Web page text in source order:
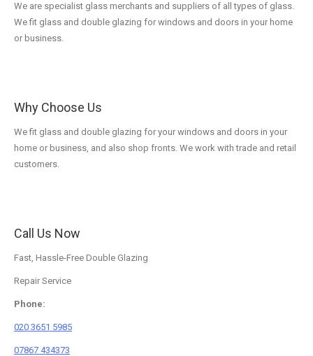
We are specialist glass merchants and suppliers of all types of glass.
We fit glass and double glazing for windows and doors in your home
or business.
Why Choose Us
We fit glass and double glazing for your windows and doors in your
home or business, and also shop fronts. We work with trade and retail
customers.
Call Us Now
Fast, Hassle-Free Double Glazing
Repair Service
Phone:
020 3651 5985
07867 434373